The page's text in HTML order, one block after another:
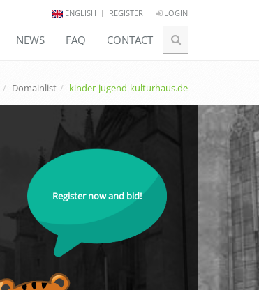
ENGLISH REGISTER LOGIN
NEWS FAQ CONTACT
Domainlist kinder-jugend-kulturhaus.de
Register now and bid!